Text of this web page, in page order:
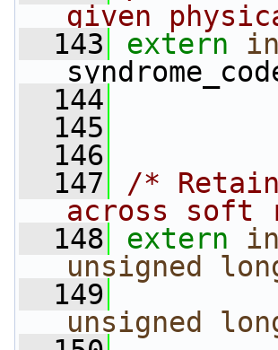
given
  143
extern
  144
  145
  146
  147
/*
across soft
  148
extern
unsigned
  149
unsigned